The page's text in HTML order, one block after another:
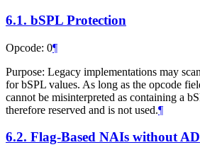
6.1. bSPL Protection
Opcode: 0¶
Purpose: Legacy implementations may
for bSPL values. As long as the opcode
cannot be misinterpreted as containing a
therefore reserved and is not used.¶
6.2. Flag-Based NAIs without AD